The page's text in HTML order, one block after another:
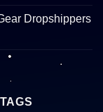
Dropshippers